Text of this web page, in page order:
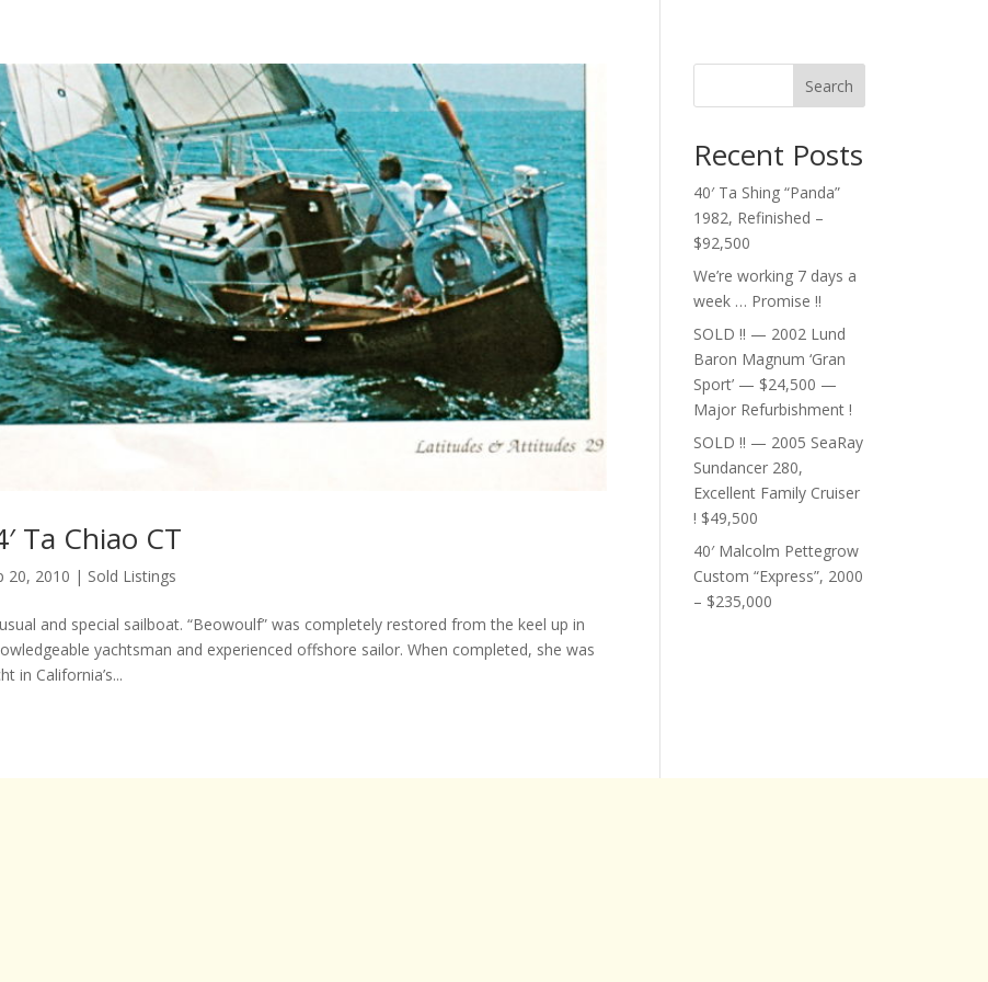
Ta Chiao CT
20, 2010 | Sold Listings
and special sailboat. “Beowoulf” was completely restored from the keel up in
yachtsman and experienced offshore sailor. When completed, she was
in California’s...
Search
Recent Posts
40′ Ta Shing “Panda”
1982, Refinished –
$92,500
We’re working 7 days a
week … Promise !!
SOLD !! — 2002 Lund
Baron Magnum ‘Gran
Sport’ — $24,500 —
Major Refurbishment !
SOLD !! — 2005 SeaRay
Sundancer 280,
Excellent Family Cruiser
! $49,500
40′ Malcolm Pettegrow
Custom “Express”, 2000
– $235,000